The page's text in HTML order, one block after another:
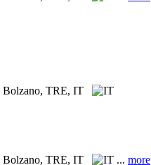
Bolzano, TRE, IT
Bolzano, TRE, IT ... more